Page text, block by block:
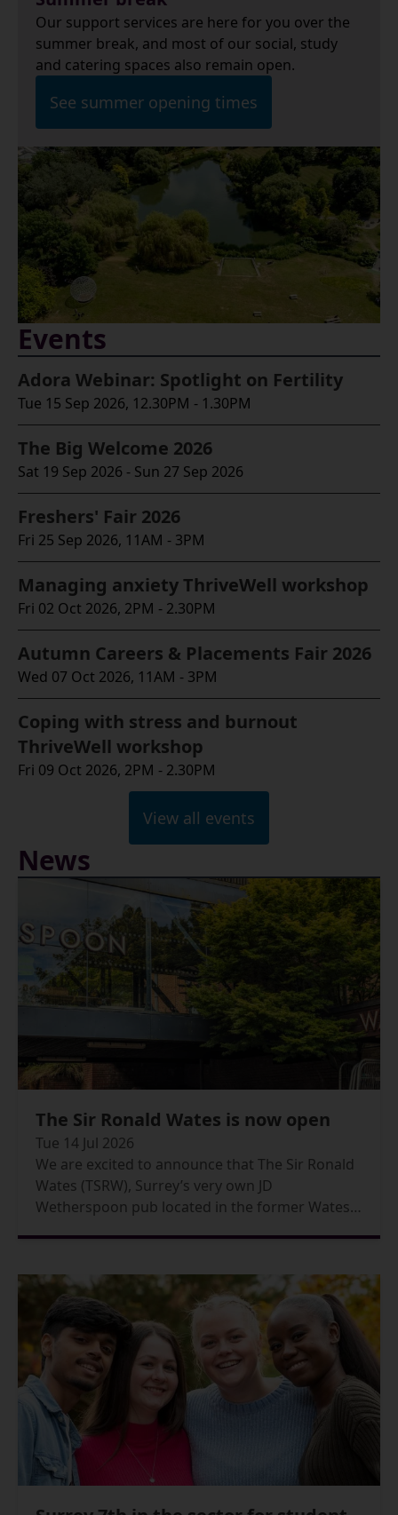
Our support services are here for you over the
summer break, and most of our social, study
and catering spaces also remain open.
See summer opening times
Events
Adora Webinar: Spotlight on Fertility
Tue 15 Sep 2026, 12.30PM - 1.30PM
The Big Welcome 2026
Sat 19 Sep 2026 - Sun 27 Sep 2026
Freshers' Fair 2026
Fri 25 Sep 2026, 11AM - 3PM
Managing anxiety ThriveWell workshop
Fri 02 Oct 2026, 2PM - 2.30PM
Autumn Careers & Placements Fair 2026
Wed 07 Oct 2026, 11AM - 3PM
Coping with stress and burnout
ThriveWell workshop
Fri 09 Oct 2026, 2PM - 2.30PM
View all events
News
The Sir Ronald Wates is now open
Tue 14 Jul 2026
We are excited to announce that The Sir Ronald
Wates (TSRW), Surrey’s very own JD
Wetherspoon pub located in the former Wates